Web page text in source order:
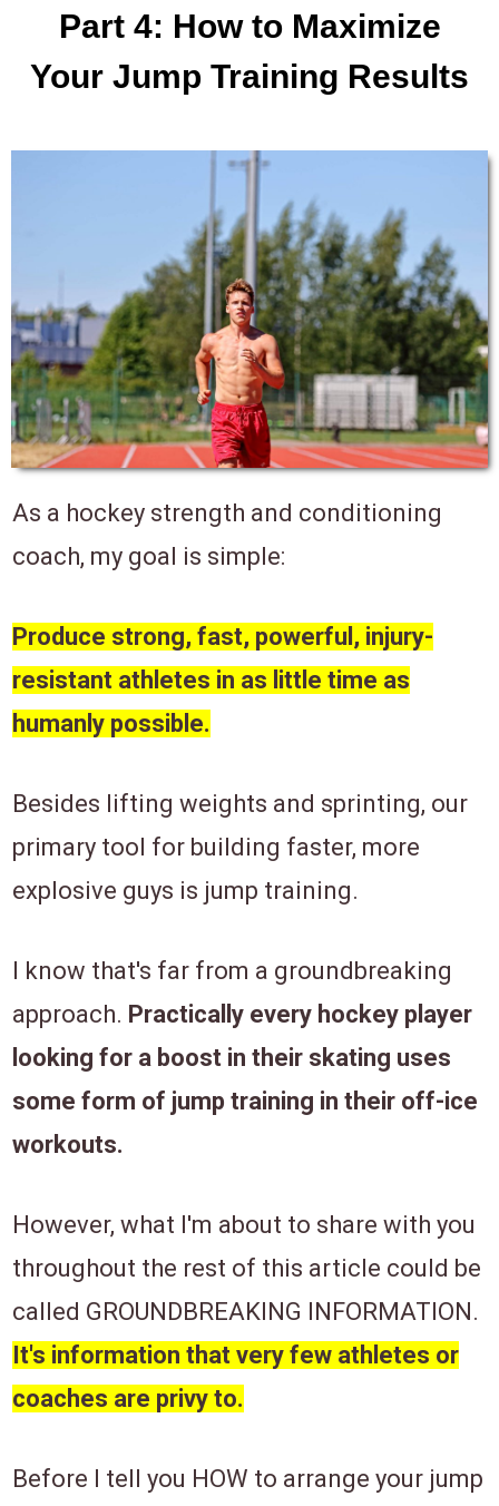
​Part ​4​: ​​How to ​Maximize
Your ​​​Jump Training Results
​As a hockey strength and conditioning
coach, my goal is simple:
Produce strong, fast, powerful, injury-
resistant athletes in as little time as
humanly possible.
Besides lifting weights and sprinting, ​our
primary tool for building faster, more
explosive ​guys is jump training.
I know ​that's ​far from a groundbreaking
approach. Practically every hockey player
looking for a boost in their skating uses
some form of jump training in their off-ice
workouts.
However, what I'm about to share with you ​​
throughout the rest of this article ​could be
called ​GROUNDBREAKING INFORMATION.
It's information that very few athletes or
coaches are privy to.
Before I tell you HOW to ​arrange your jump